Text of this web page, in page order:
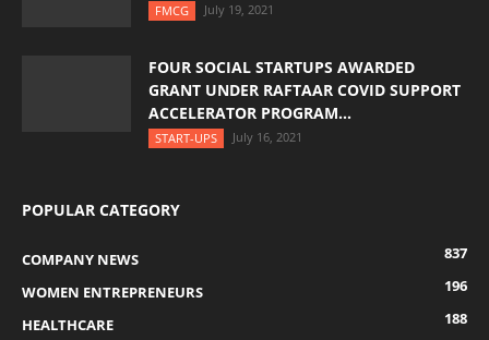
FMCG July 19, 2021
FOUR SOCIAL STARTUPS AWARDED
GRANT UNDER RAFTAAR COVID SUPPORT
ACCELERATOR PROGRAM...
START-UPS July 16, 2021
POPULAR CATEGORY
COMPANY NEWS
837
WOMEN ENTREPRENEURS
196
HEALTHCARE
188